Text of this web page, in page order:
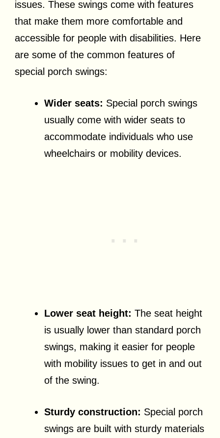
issues. These swings come with features
that make them more comfortable and
accessible for people with disabilities. Here
are some of the common features of
special porch swings:
Wider seats: Special porch swings
usually come with wider seats to
accommodate individuals who use
wheelchairs or mobility devices.
Lower seat height: The seat height
is usually lower than standard porch
swings, making it easier for people
with mobility issues to get in and out
of the swing.
Sturdy construction: Special porch
swings are built with sturdy materials